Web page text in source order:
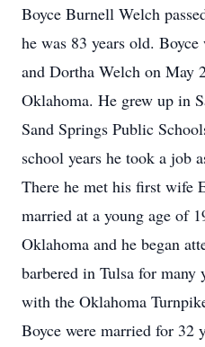
Boyce Burnell Welch
he was 83 years old.
and Dortha Welch on May
Oklahoma. He grew up in
Sand Springs Public
school years he took a job
There he met his first wife
married at a young age of
Oklahoma and he began
barbered in Tulsa for many
with the Oklahoma
Boyce were married for 32